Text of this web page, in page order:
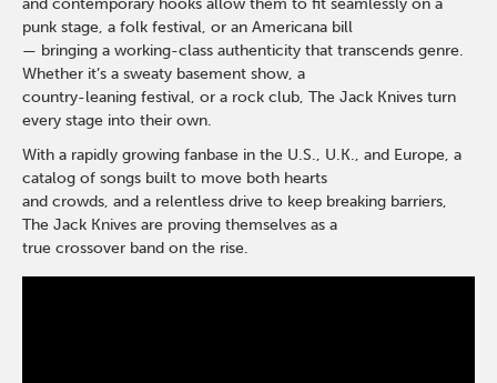
and contemporary hooks allow them to fit seamlessly on a
punk stage, a folk festival, or an Americana bill
— bringing a working-class authenticity that transcends genre.
Whether it’s a sweaty basement show, a
country-leaning festival, or a rock club, The Jack Knives turn
every stage into their own.
With a rapidly growing fanbase in the U.S., U.K., and Europe, a
catalog of songs built to move both hearts
and crowds, and a relentless drive to keep breaking barriers,
The Jack Knives are proving themselves as a
true crossover band on the rise.